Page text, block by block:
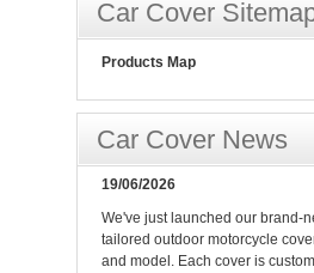
Car Cover
Products Map
Car Cover News
19/06/2026
We've just launched our brand-
tailored outdoor motorcycle
and model. Each cover is